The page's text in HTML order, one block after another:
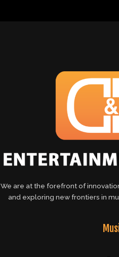
We are at the forefront of
and exploring new frontiers in